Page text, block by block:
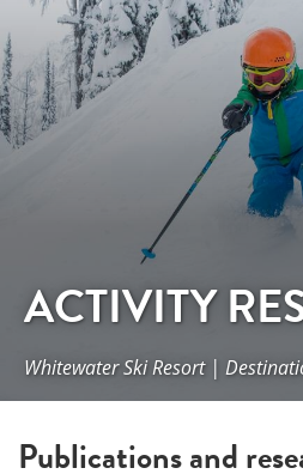
ACTIVITY
Whitewater Ski Resort |
Publications and